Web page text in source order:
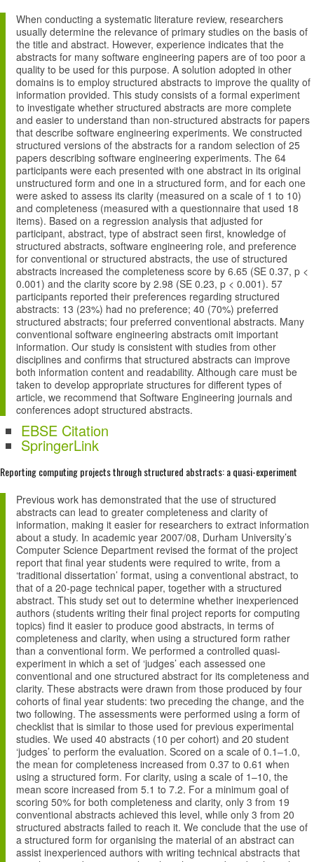
When conducting a systematic literature review, researchers
usually determine the relevance of primary studies on the basis of
the title and abstract. However, experience indicates that the
abstracts for many software engineering papers are of too poor a
quality to be used for this purpose. A solution adopted in other
domains is to employ structured abstracts to improve the quality of
information provided. This study consists of a formal experiment
to investigate whether structured abstracts are more complete
and easier to understand than non-structured abstracts for papers
that describe software engineering experiments. We constructed
structured versions of the abstracts for a random selection of 25
papers describing software engineering experiments. The 64
participants were each presented with one abstract in its original
unstructured form and one in a structured form, and for each one
were asked to assess its clarity (measured on a scale of 1 to 10)
and completeness (measured with a questionnaire that used 18
items). Based on a regression analysis that adjusted for
participant, abstract, type of abstract seen first, knowledge of
structured abstracts, software engineering role, and preference
for conventional or structured abstracts, the use of structured
abstracts increased the completeness score by 6.65 (SE 0.37, p <
0.001) and the clarity score by 2.98 (SE 0.23, p < 0.001). 57
participants reported their preferences regarding structured
abstracts: 13 (23%) had no preference; 40 (70%) preferred
structured abstracts; four preferred conventional abstracts. Many
conventional software engineering abstracts omit important
information. Our study is consistent with studies from other
disciplines and confirms that structured abstracts can improve
both information content and readability. Although care must be
taken to develop appropriate structures for different types of
article, we recommend that Software Engineering journals and
conferences adopt structured abstracts.
EBSE Citation
SpringerLink
Reporting computing projects through structured abstracts: a quasi-experiment
Previous work has demonstrated that the use of structured
abstracts can lead to greater completeness and clarity of
information, making it easier for researchers to extract information
about a study. In academic year 2007/08, Durham University’s
Computer Science Department revised the format of the project
report that final year students were required to write, from a
‘traditional dissertation’ format, using a conventional abstract, to
that of a 20-page technical paper, together with a structured
abstract. This study set out to determine whether inexperienced
authors (students writing their final project reports for computing
topics) find it easier to produce good abstracts, in terms of
completeness and clarity, when using a structured form rather
than a conventional form. We performed a controlled quasi-
experiment in which a set of ‘judges’ each assessed one
conventional and one structured abstract for its completeness and
clarity. These abstracts were drawn from those produced by four
cohorts of final year students: two preceding the change, and the
two following. The assessments were performed using a form of
checklist that is similar to those used for previous experimental
studies. We used 40 abstracts (10 per cohort) and 20 student
‘judges’ to perform the evaluation. Scored on a scale of 0.1–1.0,
the mean for completeness increased from 0.37 to 0.61 when
using a structured form. For clarity, using a scale of 1–10, the
mean score increased from 5.1 to 7.2. For a minimum goal of
scoring 50% for both completeness and clarity, only 3 from 19
conventional abstracts achieved this level, while only 3 from 20
structured abstracts failed to reach it. We conclude that the use of
a structured form for organising the material of an abstract can
assist inexperienced authors with writing technical abstracts that